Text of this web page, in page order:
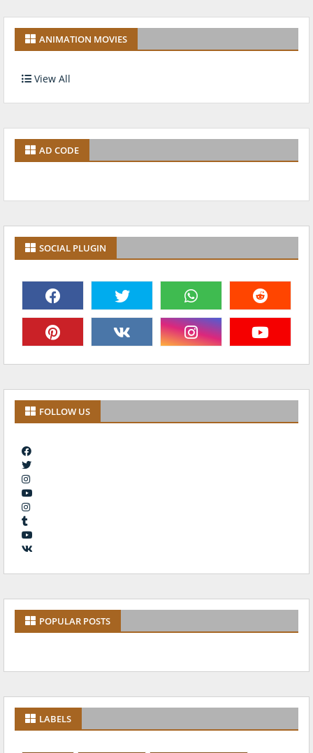
ANIMATION MOVIES
View All
AD CODE
SOCIAL PLUGIN
FOLLOW US
POPULAR POSTS
LABELS